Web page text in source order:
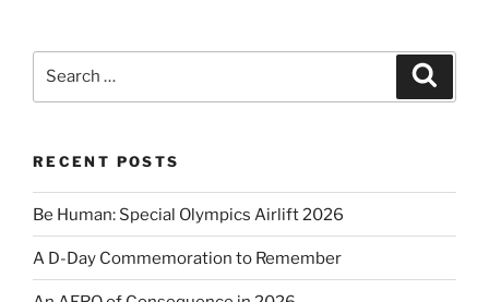
RECENT POSTS
Be Human: Special Olympics Airlift 2026
A D-Day Commemoration to Remember